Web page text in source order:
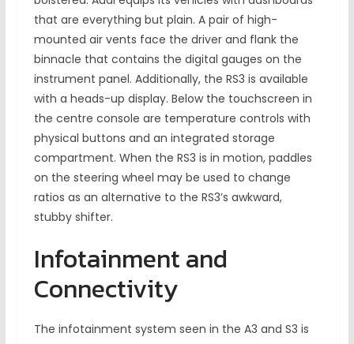
that are everything but plain. A pair of high-
mounted air vents face the driver and flank the
binnacle that contains the digital gauges on the
instrument panel. Additionally, the RS3 is available
with a heads-up display. Below the touchscreen in
the centre console are temperature controls with
physical buttons and an integrated storage
compartment. When the RS3 is in motion, paddles
on the steering wheel may be used to change
ratios as an alternative to the RS3’s awkward,
stubby shifter.
Infotainment and
Connectivity
The infotainment system seen in the A3 and S3 is